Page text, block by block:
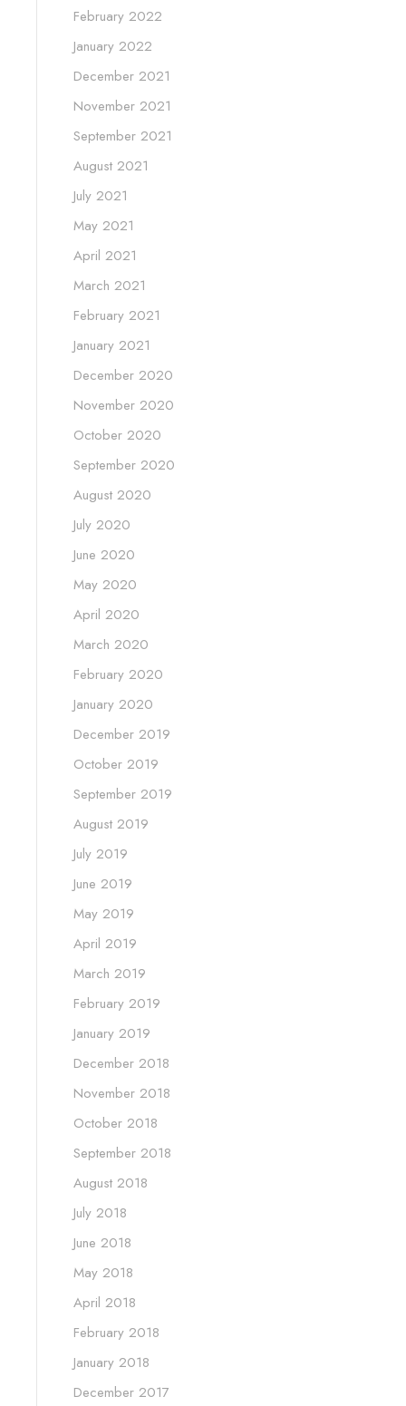
February 2022
January 2022
December 2021
November 2021
September 2021
August 2021
July 2021
May 2021
April 2021
March 2021
February 2021
January 2021
December 2020
November 2020
October 2020
September 2020
August 2020
July 2020
June 2020
May 2020
April 2020
March 2020
February 2020
January 2020
December 2019
October 2019
September 2019
August 2019
July 2019
June 2019
May 2019
April 2019
March 2019
February 2019
January 2019
December 2018
November 2018
October 2018
September 2018
August 2018
July 2018
June 2018
May 2018
April 2018
February 2018
January 2018
December 2017